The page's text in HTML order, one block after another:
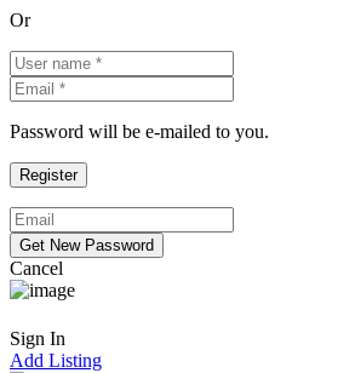
Or
Password will be e-mailed to you.
Cancel
Sign In
Add Listing